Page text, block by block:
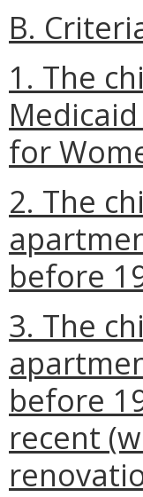
B.
1. The
for
2. The
before
3. The
before
recent